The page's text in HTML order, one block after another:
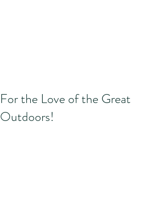
For the Love of the Great
Outdoors!